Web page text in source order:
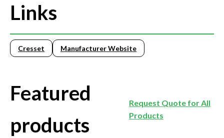
Links
Cresset Manufacturer Website
Featured
products
Request Quote for All
Products